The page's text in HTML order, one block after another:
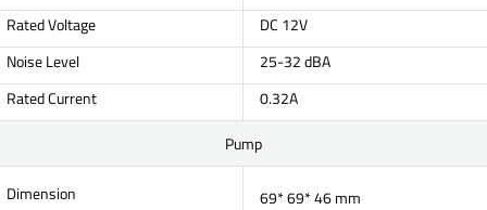
Rated Voltage
DC 12V
Noise Level
25-32 dBA
Rated Current
0.32A
Pump
Dimension
69* 69* 46 mm